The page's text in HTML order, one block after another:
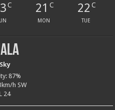
C 21 C
MON
22 C
TUE
87%
h SW
24